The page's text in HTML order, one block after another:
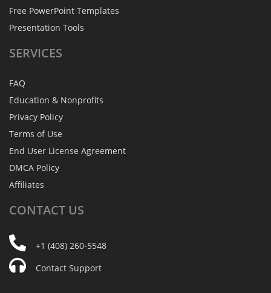
Free PowerPoint Templates
Presentation Tools
SERVICES
FAQ
Education & Nonprofits
Privacy Policy
Terms of Use
End User License Agreement
DMCA Policy
Affiliates
CONTACT US
+1 (408) 260-5548
Contact Support